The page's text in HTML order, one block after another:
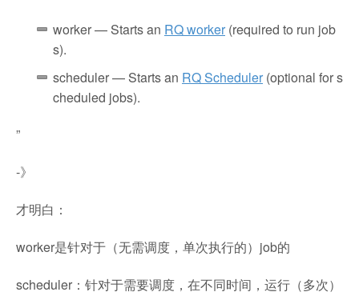
worker— Starts an RQ worker (required to run job
s).
scheduler— Starts an RQ Scheduler (optional for s
cheduled jobs).
”
-》
才明白：
worker是针对于（无需调度，单次执行的）job的
scheduler：针对于需要调度，在不同时间，运行（多次）